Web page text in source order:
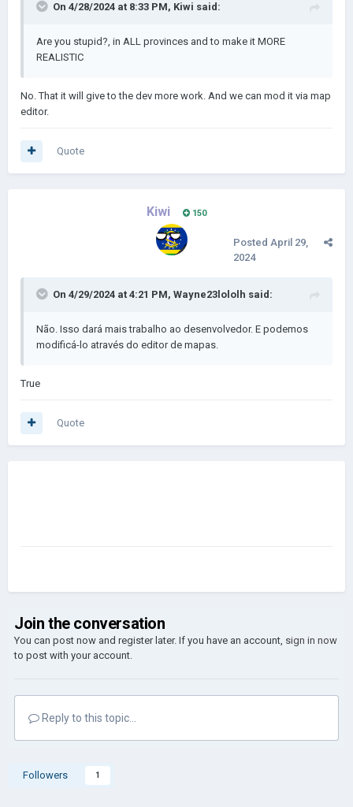
On 4/28/2024 at 8:33 PM, Kiwi said:
Are you stupid?, in ALL provinces and to make it MORE
REALISTIC
No. That it will give to the dev more work. And we can mod it via map
editor.
Quote
Kiwi 150
Posted April 29,
2024
On 4/29/2024 at 4:21 PM, Wayne23lololh said:
Não. Isso dará mais trabalho ao desenvolvedor. E podemos
modificá-lo através do editor de mapas.
True
Quote
Join the conversation
You can post now and register later. If you have an account, sign in now
to post with your account.
Reply to this topic...
Followers 1